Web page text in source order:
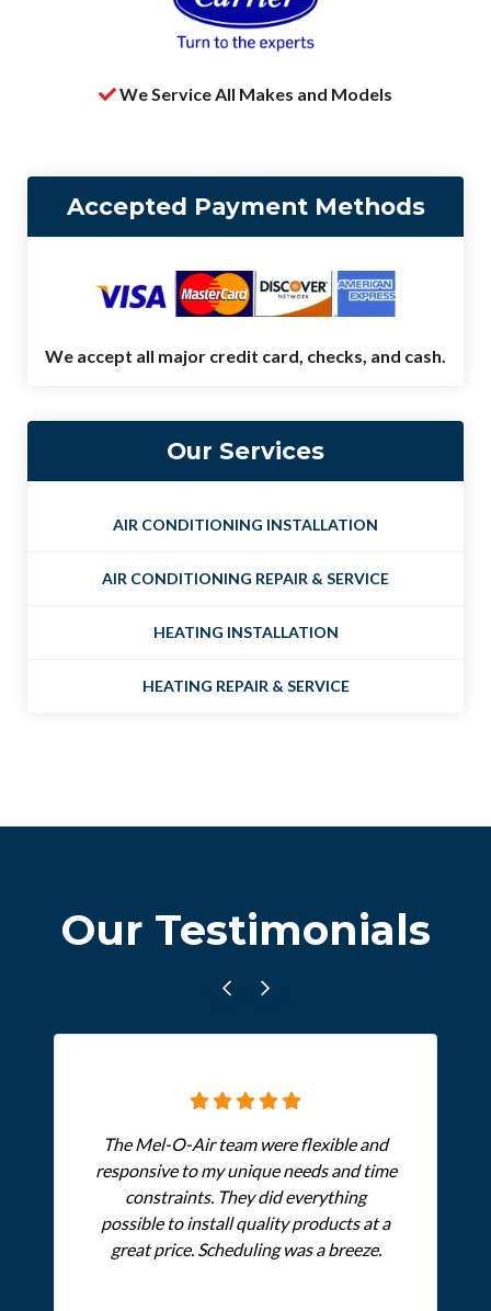
We Service All Makes and Models
Accepted Payment Methods
We accept all major credit card, checks, and cash.
Our Services
AIR CONDITIONING INSTALLATION
AIR CONDITIONING REPAIR & SERVICE
HEATING INSTALLATION
HEATING REPAIR & SERVICE
Our Testimonials
The Mel-O-Air team were flexible and
responsive to my unique needs and time
constraints. They did everything
possible to install quality products at a
great price. Scheduling was a breeze.